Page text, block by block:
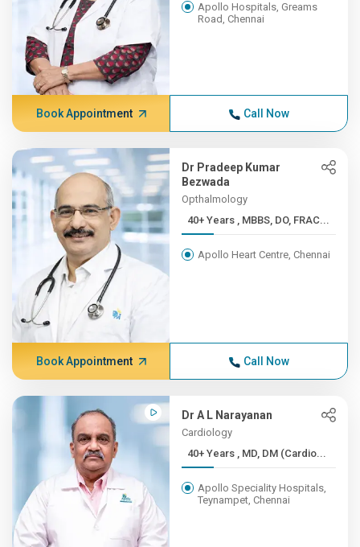
Apollo Hospitals, Greams
Road, Chennai
Book Appointment Call Now
Dr Pradeep Kumar
Bezwada
Opthalmology
40+ Years , MBBS, DO, FRAC...
Apollo Heart Centre, Chennai
Book Appointment Call Now
Dr A L Narayanan
Cardiology
40+ Years , MD, DM (Cardio...
Apollo Speciality Hospitals,
Teynampet, Chennai